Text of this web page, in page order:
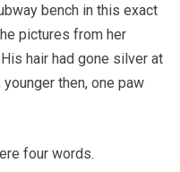
bench in this exact
pictures from her
hair had gone silver at
then, one paw
four words.